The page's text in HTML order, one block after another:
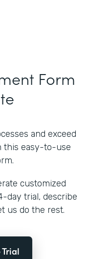
Form
and exceed
this easy-to-use
customized
day trial, describe
us do the rest.
Trial